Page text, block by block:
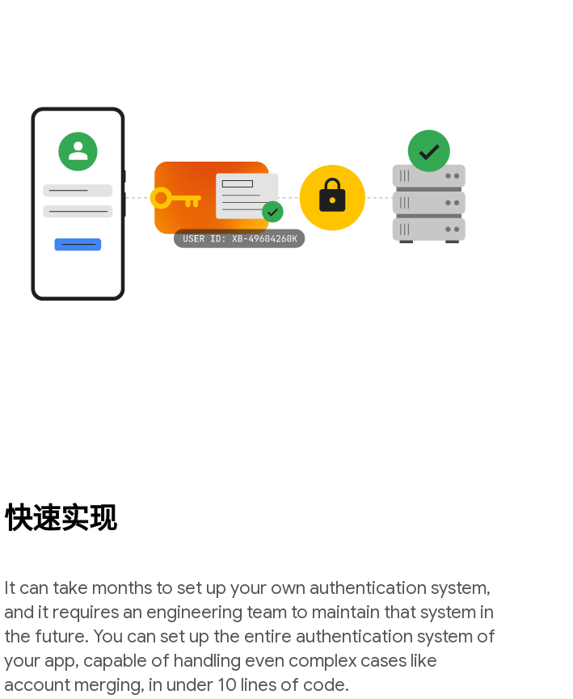
快速实现
It can take months to set up your own authentication system,
and it requires an engineering team to maintain that system in
the future. You can set up the entire authentication system of
your app, capable of handling even complex cases like
account merging, in under 10 lines of code.